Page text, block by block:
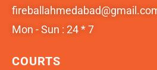
Mon - Sun : 24 * 7
COURTS